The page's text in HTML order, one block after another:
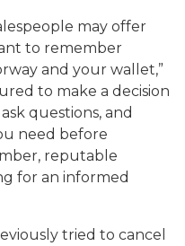
may offer
to remember
and your wallet,”
to make a decision
questions, and
need before
reputable
for an informed
tried to cancel